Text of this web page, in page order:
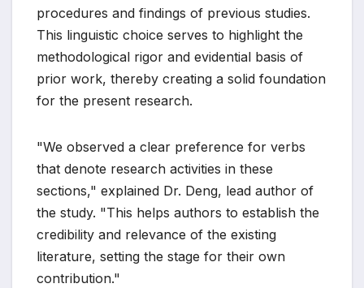
procedures and findings of previous studies.
This linguistic choice serves to highlight the
methodological rigor and evidential basis of
prior work, thereby creating a solid foundation
for the present research.
"We observed a clear preference for verbs
that denote research activities in these
sections," explained Dr. Deng, lead author of
the study. "This helps authors to establish the
credibility and relevance of the existing
literature, setting the stage for their own
contribution."